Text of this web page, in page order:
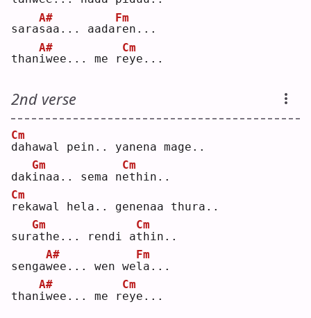
saras
A#
aa... aadar
Fm
en...
thani
A#
wee... me re
Cm
ye...
2nd verse
d
Cm
ahawal pein.. yanena mage..
daki
Gm
naa.. sema ne
Cm
thin..
r
Cm
ekawal hela.. genenaa thura..
sura
Gm
the... rendi at
Cm
hin..
sengaw
A#
ee... wen wel
Fm
a...
thani
A#
wee... me re
Cm
ye...